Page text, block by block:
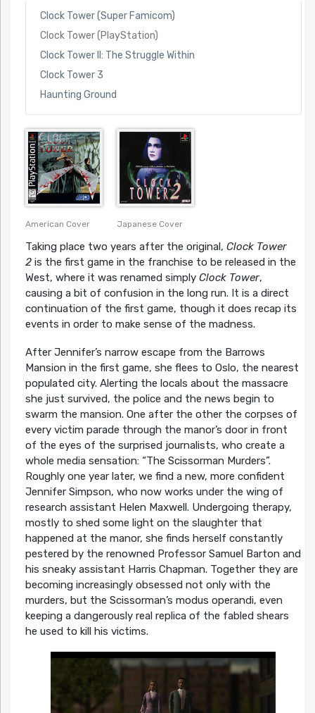
Clock Tower (Super Famicom)
Clock Tower (PlayStation)
Clock Tower II: The Struggle Within
Clock Tower 3
Haunting Ground
American Cover Japanese Cover
Taking place two years after the original, Clock Tower
2is the first game in the franchise to be released in the
West, where it was renamed simply Clock Tower,
causing a bit of confusion in the long run. It is a direct
continuation of the first game, though it does recap its
events in order to make sense of the madness.
After Jennifer’s narrow escape from the Barrows
Mansion in the first game, she flees to Oslo, the nearest
populated city. Alerting the locals about the massacre
she just survived, the police and the news begin to
swarm the mansion. One after the other the corpses of
every victim parade through the manor’s door in front
of the eyes of the surprised journalists, who create a
whole media sensation: “The Scissorman Murders”.
Roughly one year later, we find a new, more confident
Jennifer Simpson, who now works under the wing of
research assistant Helen Maxwell. Undergoing therapy,
mostly to shed some light on the slaughter that
happened at the manor, she finds herself constantly
pestered by the renowned Professor Samuel Barton and
his sneaky assistant Harris Chapman. Together they are
becoming increasingly obsessed not only with the
murders, but the Scissorman’s modus operandi, even
keeping a dangerously real replica of the fabled shears
he used to kill his victims.